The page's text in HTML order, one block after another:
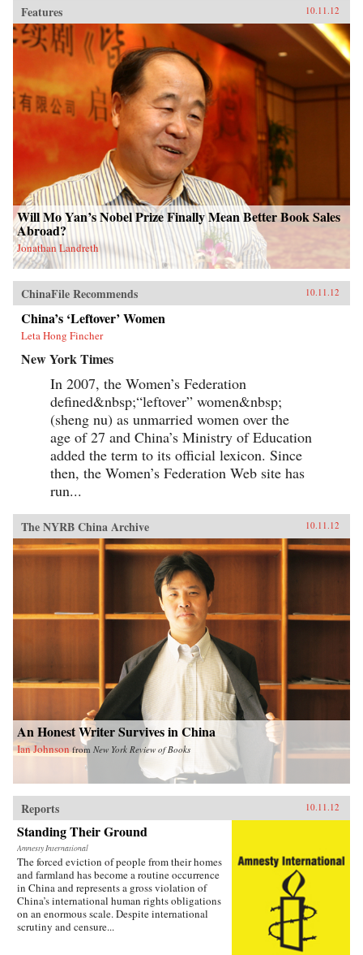
Features 10.11.12
Will Mo Yan’s Nobel Prize Finally Mean Better Book Sales
Abroad?
Jonathan Landreth
ChinaFile Recommends 10.11.12
China’s ‘Leftover’ Women
Leta Hong Fincher
New York Times
In 2007, the Women’s Federation
defined&nbsp;“leftover” women&nbsp;
(sheng nu) as unmarried women over the
age of 27 and China’s Ministry of Education
added the term to its official lexicon. Since
then, the Women’s Federation Web site has
run...
The NYRB China Archive 10.11.12
An Honest Writer Survives in China
Ian Johnson from New York Review of Books
Reports 10.11.12
Standing Their Ground
Amnesty International
The forced eviction of people from their homes
and farmland has become a routine occurrence
in China and represents a gross violation of
China’s international human rights obligations
on an enormous scale. Despite international
scrutiny and censure...